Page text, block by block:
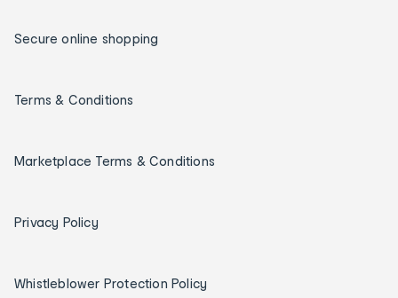
Secure online shopping
Terms & Conditions
Marketplace Terms & Conditions
Privacy Policy
Whistleblower Protection Policy